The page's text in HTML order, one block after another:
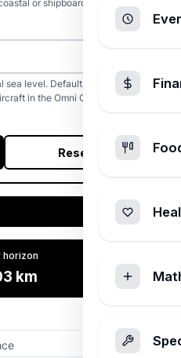
or shipboard radar.
level. Default 122 m (about
in the Omni Calculator
Reset
horizon
km
58.6 km